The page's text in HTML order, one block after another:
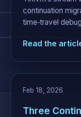
continuation
time‑travel
Read the
Feb 18, 2026
Three